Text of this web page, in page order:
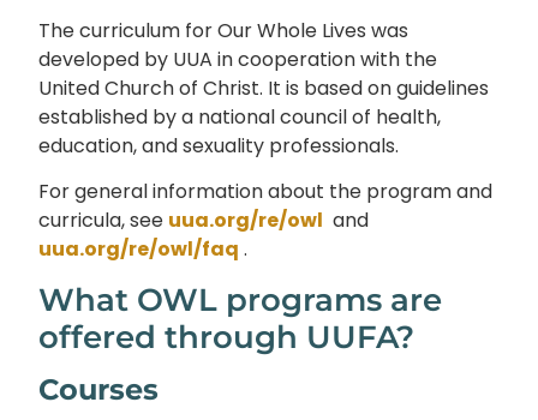
The curriculum for Our Whole Lives was
developed by UUA in cooperation with the
United Church of Christ. It is based on guidelines
established by a national council of health,
education, and sexuality professionals.
For general information about the program and
curricula, see uua.org/re/owl and
uua.org/re/owl/faq .
What OWL programs are
offered through UUFA?
Courses